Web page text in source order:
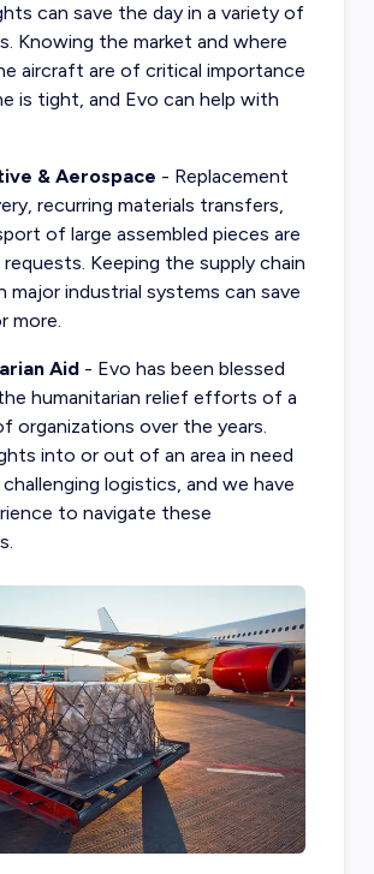
can save the day in a variety of
Knowing the market and where
aircraft are of critical importance
is tight, and Evo can help with
& Aerospace - Replacement
recurring materials transfers,
of large assembled pieces are
Keeping the supply chain
major industrial systems can save
more.
Aid- Evo has been blessed
humanitarian relief efforts of a
organizations over the years.
into or out of an area in need
logistics, and we have
to navigate these